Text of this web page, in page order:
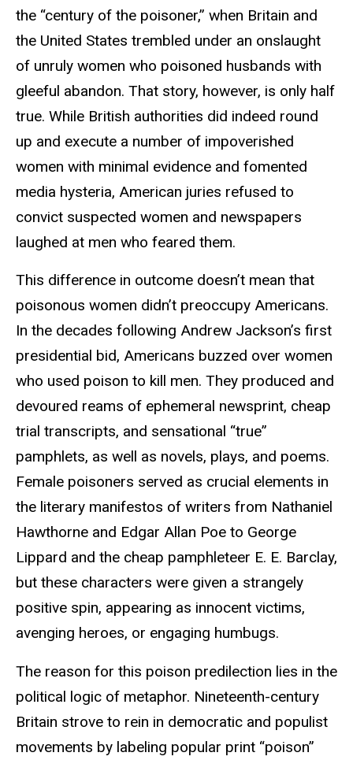
the “century of the poisoner,” when Britain and
the United States trembled under an onslaught
of unruly women who poisoned husbands with
gleeful abandon. That story, however, is only half
true. While British authorities did indeed round
up and execute a number of impoverished
women with minimal evidence and fomented
media hysteria, American juries refused to
convict suspected women and newspapers
laughed at men who feared them.
This difference in outcome doesn’t mean that
poisonous women didn’t preoccupy Americans.
In the decades following Andrew Jackson’s first
presidential bid, Americans buzzed over women
who used poison to kill men. They produced and
devoured reams of ephemeral newsprint, cheap
trial transcripts, and sensational “true”
pamphlets, as well as novels, plays, and poems.
Female poisoners served as crucial elements in
the literary manifestos of writers from Nathaniel
Hawthorne and Edgar Allan Poe to George
Lippard and the cheap pamphleteer E. E. Barclay,
but these characters were given a strangely
positive spin, appearing as innocent victims,
avenging heroes, or engaging humbugs.
The reason for this poison predilection lies in the
political logic of metaphor. Nineteenth-century
Britain strove to rein in democratic and populist
movements by labeling popular print “poison”